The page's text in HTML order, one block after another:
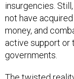
insurgencies.
not have
money, and
active support
governments.